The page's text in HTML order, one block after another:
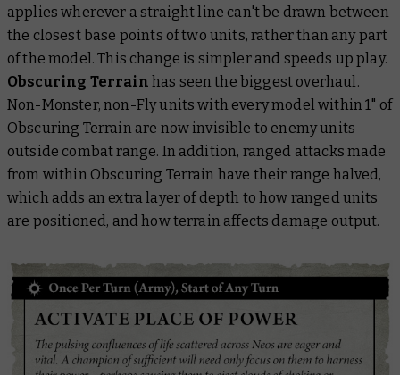
applies wherever a straight line can't be drawn between
the closest base points of two units, rather than any part
of the model. This change is simpler and speeds up play.
Obscuring Terrain has seen the biggest overhaul.
Non-Monster, non-Fly units with every model within 1" of
Obscuring Terrain are now invisible to enemy units
outside combat range. In addition, ranged attacks made
from within Obscuring Terrain have their range halved,
which adds an extra layer of depth to how ranged units
are positioned, and how terrain affects damage output.